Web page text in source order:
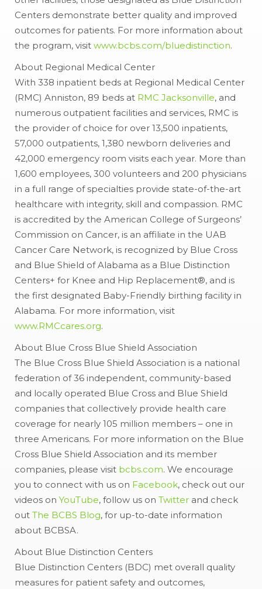
Centers demonstrate better quality and improved
outcomes for patients. For more information about
the program, visit www.bcbs.com/bluedistinction.
About Regional Medical Center
With 338 inpatient beds at Regional Medical Center
(RMC) Anniston, 89 beds at RMC Jacksonville, and
numerous outpatient facilities and services, RMC is
the provider of choice for over 13,500 inpatients,
57,000 outpatients, 1,380 newborn deliveries and
42,000 emergency room visits each year. More than
1,600 employees, 300 volunteers and 200 physicians
in a full range of specialties provide state-of-the-art
healthcare with integrity, skill and compassion. RMC
is accredited by the American College of Surgeons’
Commission on Cancer, is an affiliate in the UAB
Cancer Care Network, is recognized by Blue Cross
and Blue Shield of Alabama as a Blue Distinction
Centers+ for Knee and Hip Replacement®, and is
the first designated Baby-Friendly birthing facility in
Alabama. For more information, visit
www.RMCcares.org.
About Blue Cross Blue Shield Association
The Blue Cross Blue Shield Association is a national
federation of 36 independent, community-based
and locally operated Blue Cross and Blue Shield
companies that collectively provide health care
coverage for nearly 105 million members – one in
three Americans. For more information on the Blue
Cross Blue Shield Association and its member
companies, please visit bcbs.com. We encourage
you to connect with us on Facebook, check out our
videos on YouTube, follow us on Twitter and check
out The BCBS Blog, for up-to-date information
about BCBSA.
About Blue Distinction Centers
Blue Distinction Centers (BDC) met overall quality
measures for patient safety and outcomes,